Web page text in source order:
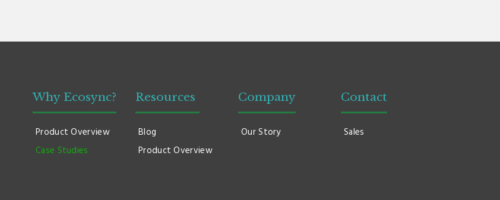
Why Ecosync?
Product Overview
Case Studies
Resources
Blog
Product Overview
Company
Our Story
Contact
Sales